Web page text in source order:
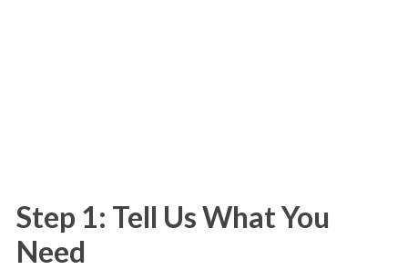
Step 1: Tell Us What You
Need